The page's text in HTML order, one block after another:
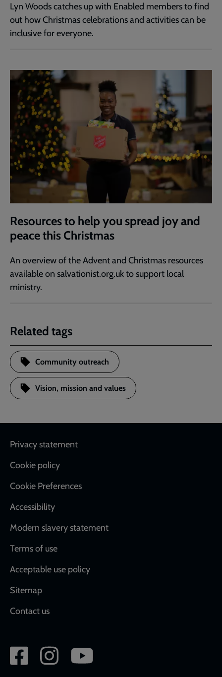
Lyn Woods catches up with Enabled members to find
out how Christmas celebrations and activities can be
inclusive for everyone.
Resources to help you spread joy and
peace this Christmas
An overview of the Advent and Christmas resources
available on salvationist.org.uk to support local
ministry.
Related tags
Community outreach
Vision, mission and values
Footer
Privacy statement
Cookie policy
Cookie Preferences
Accessibility
Modern slavery statement
Terms of use
Acceptable use policy
Sitemap
Contact us
Social
network